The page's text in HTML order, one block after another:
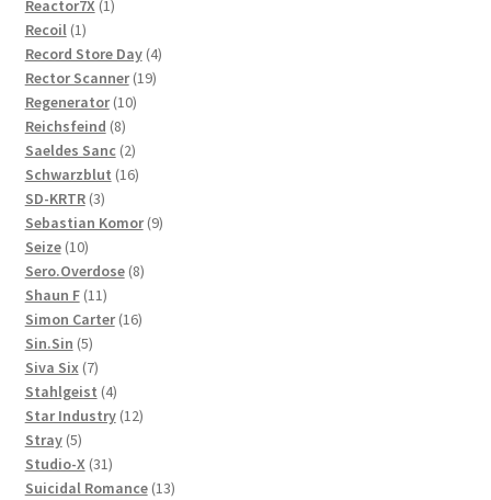
products
Reactor7X 11
Recoil 11
product
Record Store Day 44
Rector Scanner 1919
Regenerator 1010
Reichsfeind 88
products
Saeldes Sanc 22
products
Schwarzblut 1616
SD-KRTR 33
products
Sebastian Komor 99
Seize 1010
products
Sero.Overdose 88
Shaun F 1111
products
Simon Carter 1616
Sin.Sin 55
products
Siva Six 77
products
Stahlgeist 44
products
Star Industry 1212
Stray 55
products
Studio-X 3131
products
Suicidal Romance 1313